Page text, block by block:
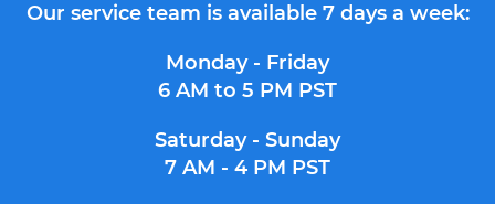
Our service team is available 7 days a week:
Monday - Friday
6 AM to 5 PM PST
Saturday - Sunday
7 AM - 4 PM PST